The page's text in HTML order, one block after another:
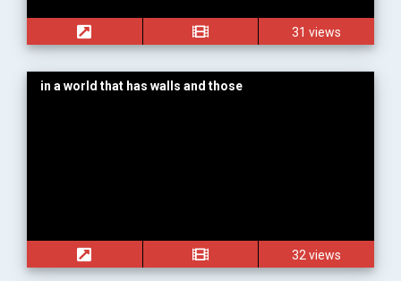
31 views
in a world that has walls and those
32 views